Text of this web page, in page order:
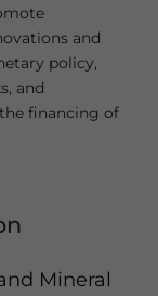
and
policy,
and
financing of
Mineral